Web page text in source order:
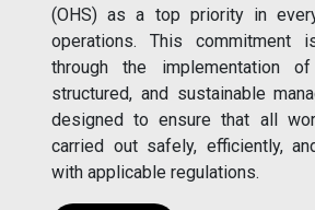
(OHS) as a top priority in
operations. This commitment
through the implementation
structured, and sustainable
designed to ensure that all
carried out safely, efficiently,
with applicable regulations.